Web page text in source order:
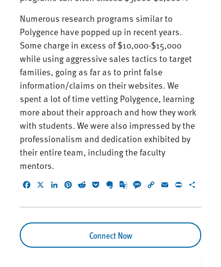
Numerous research programs similar to
Polygence have popped up in recent years.
Some charge in excess of $10,000-$15,000
while using aggressive sales tactics to target
families, going as far as to print false
information/claims on their websites. We
spent a lot of time vetting Polygence, learning
more about their approach and how they work
with students. We were also impressed by the
professionalism and dedication exhibited by
their entire team, including the faculty
mentors.
FacebookLinkedInPinterest
RedditPocketEvernote
GoogleMessage
Copy EmailPrint
Connect Now